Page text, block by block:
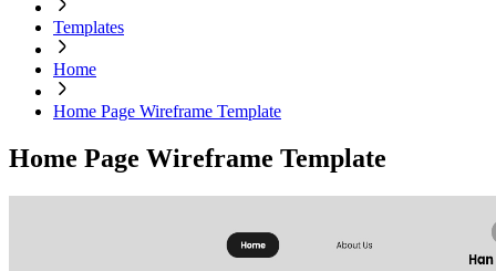
Templates
Home
Home Page Wireframe Template
Home Page Wireframe Template